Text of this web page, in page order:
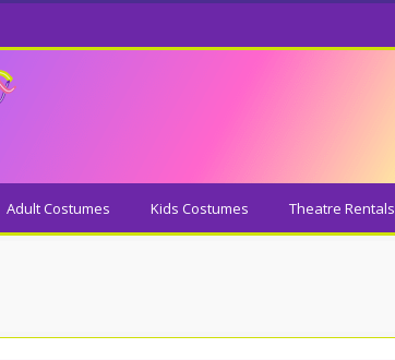
Adult Costumes Kids Costumes Theatre Rentals